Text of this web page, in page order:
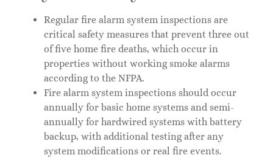
Regular fire alarm system inspections are
critical safety measures that prevent three out
of five home fire deaths, which occur in
properties without working smoke alarms
according to the NFPA.
Fire alarm system inspections should occur
annually for basic home systems and semi-
annually for hardwired systems with battery
backup, with additional testing after any
system modifications or real fire events.